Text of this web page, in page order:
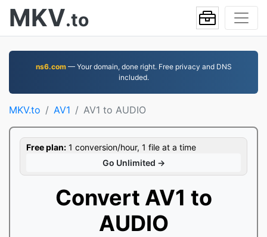
MKV.to
ns6.com— Your domain, done right. Free privacy and DNS
included.
MKV.to AV1 AV1 to AUDIO
Free plan: 1 conversion/hour, 1 file at a time
Go Unlimited →
Convert AV1 to
AUDIO